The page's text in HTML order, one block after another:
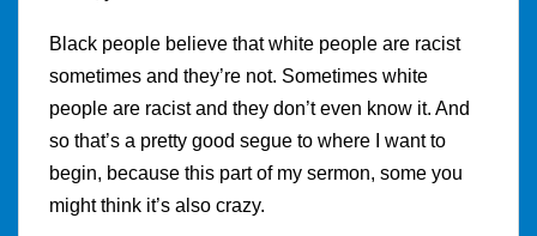
Black people believe that white people are racist
sometimes and they’re not. Sometimes white
people are racist and they don’t even know it. And
so that’s a pretty good segue to where I want to
begin, because this part of my sermon, some you
might think it’s also crazy.